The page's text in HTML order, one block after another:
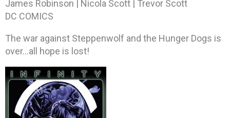
James Robinson | Nicola Scott | Trevor Scott
DC COMICS
The war against Steppenwolf and the Hunger Dogs is
over…all hope is lost!